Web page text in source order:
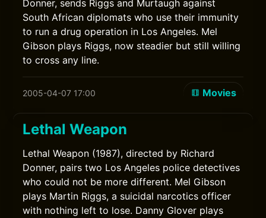
Donner, sends Riggs and Murtaugh against
South African diplomats who use their immunity
to run a drug operation in Los Angeles. Mel
Gibson plays Riggs, now steadier but still willing
to cross any line.
2005-04-07 17:00 Movies
Lethal Weapon
Lethal Weapon (1987), directed by Richard
Donner, pairs two Los Angeles police detectives
who could not be more different. Mel Gibson
plays Martin Riggs, a suicidal narcotics officer
with nothing left to lose. Danny Glover plays